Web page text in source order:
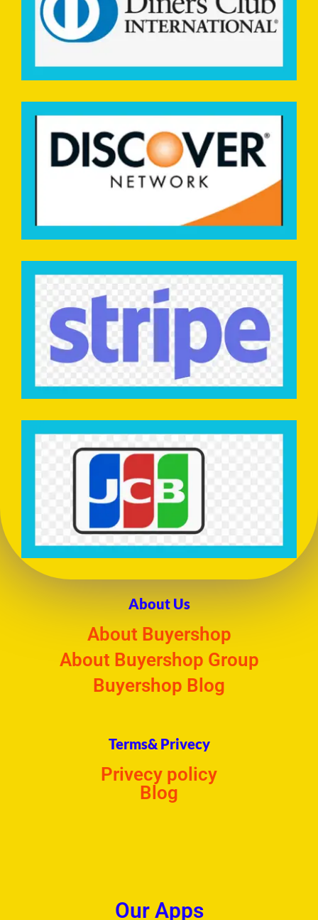
About Us
About Buyershop
About Buyershop Group
Buyershop Blog
Terms& Privecy
Privecy policy
Blog
Our Apps